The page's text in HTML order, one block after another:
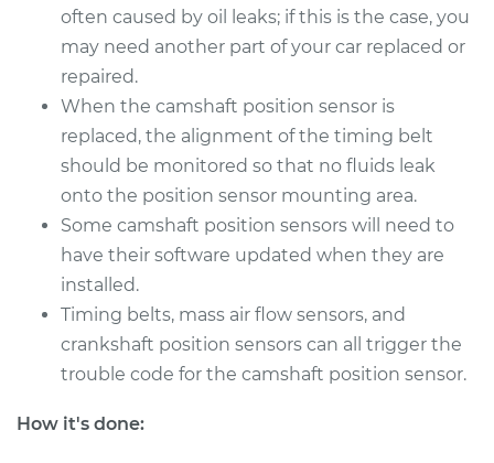
1990 Isuzu Amigo
L4-2.3L
Service type
Camshaft Position
Sensor
Replacement
Estimate $449.27
Shop/Dealer Price $526.95-$755.80
2000 Isuzu Amigo
L4-2.2L
Service type
often caused by oil leaks; if this is the case, you
may need another part of your car replaced or
repaired.
When the camshaft position sensor is
replaced, the alignment of the timing belt
should be monitored so that no fluids leak
onto the position sensor mounting area.
Some camshaft position sensors will need to
have their software updated when they are
installed.
Timing belts, mass air flow sensors, and
crankshaft position sensors can all trigger the
trouble code for the camshaft position sensor.
How it's done: